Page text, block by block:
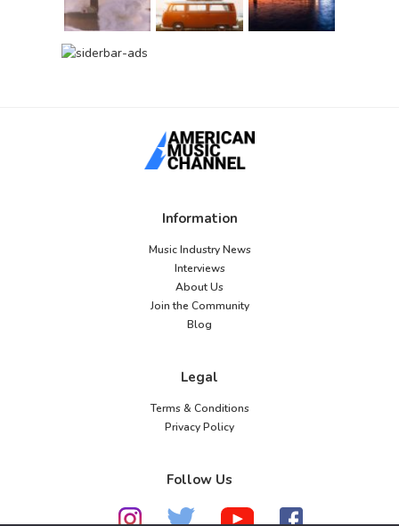
Information
Music Industry News
Interviews
About Us
Join the Community
Blog
Legal
Terms & Conditions
Privacy Policy
Follow Us